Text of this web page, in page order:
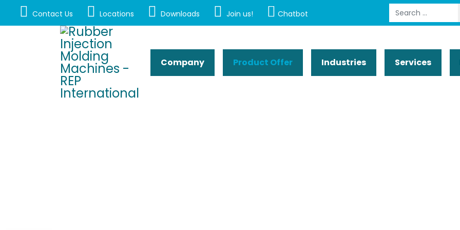
Contact Us Locations Downloads Join us! Chatbot Search
Company Product Offer Industries Services